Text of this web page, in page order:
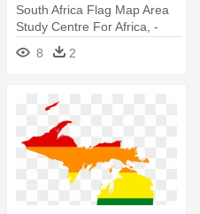
South Africa Flag Map Area
Study Centre For Africa, -
South Africa Map Flag
8 2